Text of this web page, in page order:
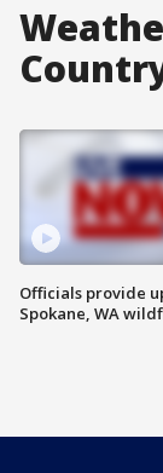
Officials provide
Spokane, WA